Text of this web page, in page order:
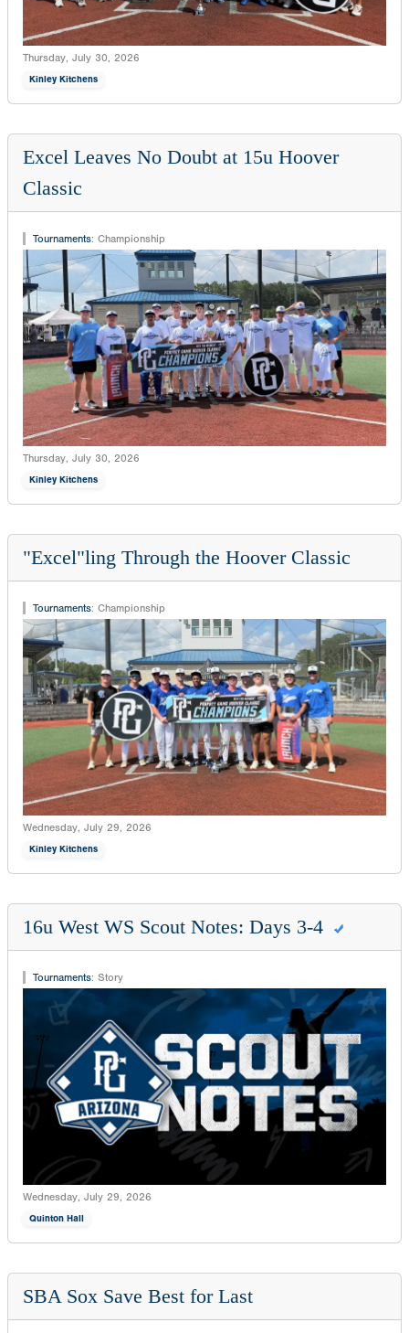
Thursday, July 30, 2026
Kinley Kitchens
Excel Leaves No Doubt at 15u Hoover
Classic
Tournaments: Championship
Thursday, July 30, 2026
Kinley Kitchens
"Excel"ling Through the Hoover Classic
Tournaments: Championship
Wednesday, July 29, 2026
Kinley Kitchens
16u West WS Scout Notes: Days 3-4
Tournaments: Story
Wednesday, July 29, 2026
Quinton Hall
SBA Sox Save Best for Last